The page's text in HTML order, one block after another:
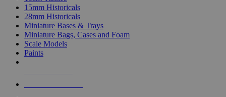
15mm Historicals
28mm Historicals
Miniature Bases & Trays
Miniature Bags, Cases and Foam
Scale Models
Paints